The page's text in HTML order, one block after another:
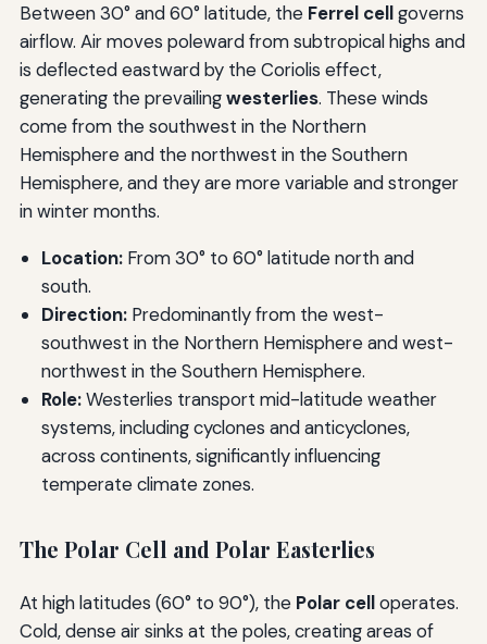
Between 30° and 60° latitude, the Ferrel cellgoverns
airflow. Air moves poleward from subtropical highs and
is deflected eastward by the Coriolis effect,
generating the prevailingwesterlies. These winds
come from the southwest in the Northern
Hemisphere and the northwest in the Southern
Hemisphere, and they are more variable and stronger
in winter months.
Location:From 30° to 60° latitude north and
south.
Direction:Predominantly from the west-
southwest in the Northern Hemisphere and west-
northwest in the Southern Hemisphere.
Role:Westerlies transport mid-latitude weather
systems, including cyclones and anticyclones,
across continents, significantly influencing
temperate climate zones.
The Polar Cell and Polar Easterlies
At high latitudes (60° to 90°), the Polar celloperates.
Cold, dense air sinks at the poles, creating areas of